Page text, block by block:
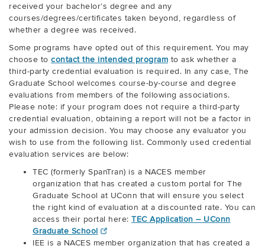
received your bachelor’s degree and any
courses/degrees/certificates taken beyond, regardless of
whether a degree was received.
Some programs have opted out of this requirement. You may
choose to contact the intended program to ask whether a
third-party credential evaluation is required. In any case, The
Graduate School welcomes course-by-course and degree
evaluations from members of the following associations.
Please note: if your program does not require a third-party
credential evaluation, obtaining a report will not be a factor in
your admission decision. You may choose any evaluator you
wish to use from the following list. Commonly used credential
evaluation services are below:
TEC (formerly SpanTran) is a NACES member
organization that has created a custom portal for The
Graduate School at UConn that will ensure you select
the right kind of evaluation at a discounted rate. You can
access their portal here: TEC Application – UConn
Graduate School
IEE is a NACES member organization that has created a